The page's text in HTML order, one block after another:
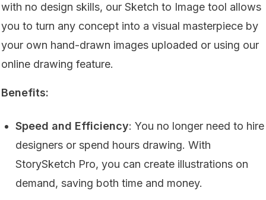
with no design skills, our Sketch to Image tool allows
you to turn any concept into a visual masterpiece by
your own hand-drawn images uploaded or using our
online drawing feature.
Benefits:
Speed and Efficiency: You no longer need to hire
designers or spend hours drawing. With
StorySketch Pro, you can create illustrations on
demand, saving both time and money.